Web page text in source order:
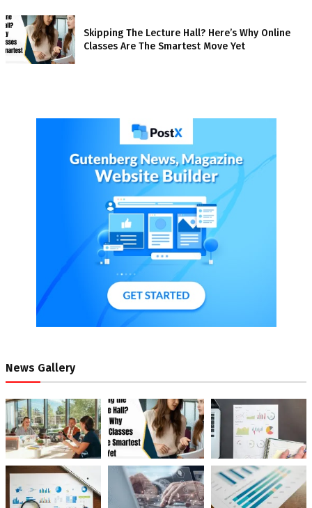
Skipping The Lecture Hall? Here’s Why Online
Classes Are The Smartest Move Yet
News Gallery